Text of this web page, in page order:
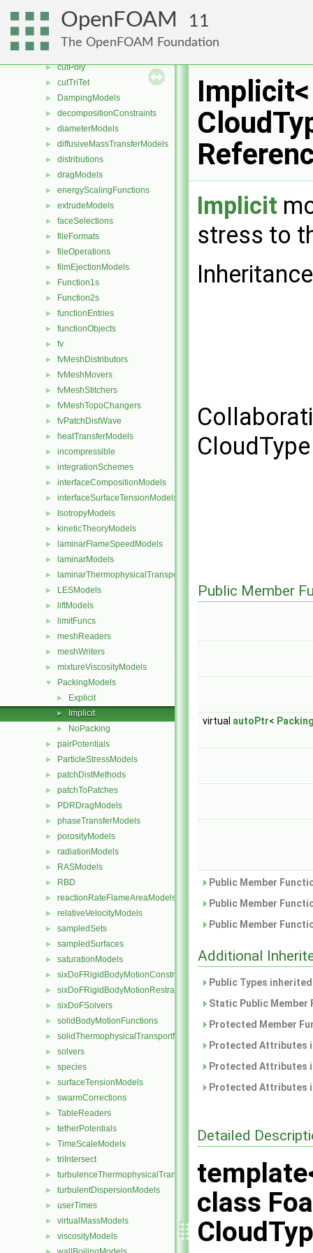
OpenFOAM 11
The OpenFOAM Foundation
► contactAngleModels
► coordinateSystems
►
► cutPoly
► cutTriTet
► DampingModels
► decompositionConstraints
► diameterModels
► diffusiveMassTransferModels
► distributions
► dragModels
► energyScalingFunctions
► extrudeModels
► faceSelections
► fileFormats
► fileOperations
► filmEjectionModels
► Function1s
► Function2s
► functionEntries
► functionObjects
► fv
► fvMeshDistributors
► fvMeshMovers
► fvMeshStitchers
► fvMeshTopoChangers
► fvPatchDistWave
► heatTransferModels
► incompressible
► integrationSchemes
► interfaceCompositionModels
► interfaceSurfaceTensionModels
► IsotropyModels
► kineticTheoryModels
► laminarFlameSpeedModels
► laminarModels
► laminarThermophysicalTransportModels
► LESModels
► liftModels
► limitFuncs
► meshReaders
► meshWriters
► mixtureViscosityModels
▼ PackingModels
► Explicit
► Implicit
► NoPacking
► pairPotentials
► ParticleStressModels
► patchDistMethods
► patchToPatches
► PDRDragModels
► phaseTransferModels
► porosityModels
► radiationModels
► RASModels
► RBD
► reactionRateFlameAreaModels
► relativeVelocityModels
► sampledSets
► sampledSurfaces
► saturationModels
► sixDoFRigidBodyMotionConstraints
► sixDoFRigidBodyMotionRestraints
► sixDoFSolvers
► solidBodyMotionFunctions
► solidThermophysicalTransportModels
► solvers
► species
► surfaceTensionModels
► swarmCorrections
► TableReaders
► tetherPotentials
► TimeScaleModels
► triIntersect
► turbulenceThermophysicalTransportModels
► turbulentDispersionModels
► userTimes
► virtualMassModels
► viscosityModels
Implicit<
Implicit
stress to
Public Member
virtual autoPtr<
Public Member
Public Member
Public Member
Additional
Public Types
Static Public
Protected Member
Protected Attributes
Protected Attributes
Protected Attributes
Detailed
class